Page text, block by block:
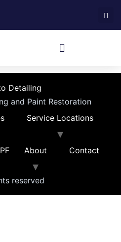
and Paint Restoration
Service Locations
About Contact
reserved